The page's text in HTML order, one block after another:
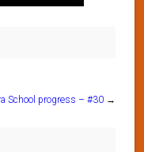
School progress – #30 →